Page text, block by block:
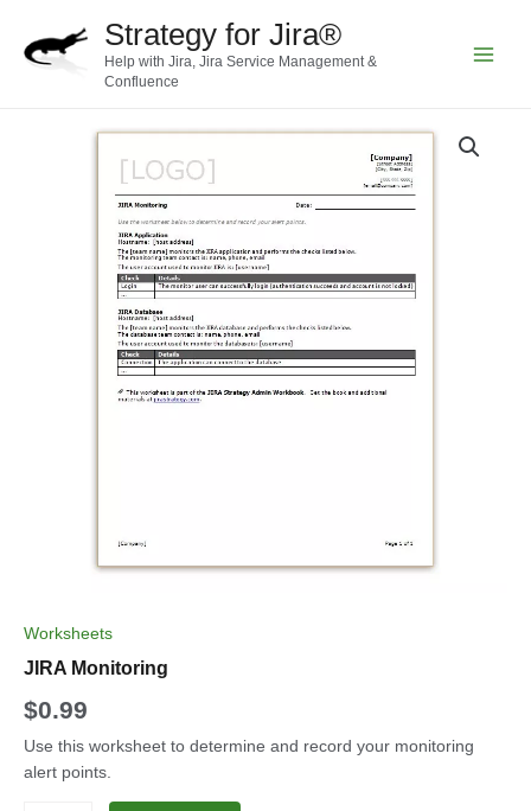
content
Strategy for Jira®
Help with Jira, Jira Service Management &
Confluence
Worksheets
JIRA Monitoring
$0.99
Use this worksheet to determine and record your monitoring
alert points.